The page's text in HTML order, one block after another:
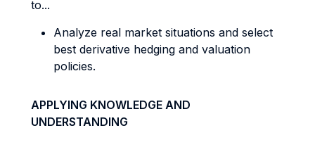
to...
Analyze real market situations and select
best derivative hedging and valuation
policies.
APPLYING KNOWLEDGE AND
UNDERSTANDING